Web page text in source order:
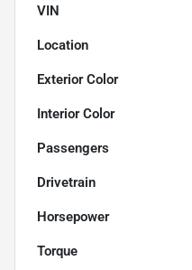
VIN
Location
Exterior Color
Interior Color
Passengers
Drivetrain
Horsepower
Torque